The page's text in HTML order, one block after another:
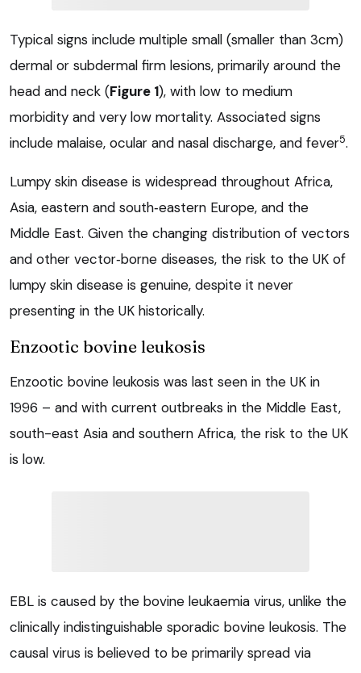
Typical signs include multiple small (smaller than 3cm)
dermal or subdermal firm lesions, primarily around the
head and neck (Figure 1), with low to medium
morbidity and very low mortality. Associated signs
include malaise, ocular and nasal discharge, and fever5.
Lumpy skin disease is widespread throughout Africa,
Asia, eastern and south‑eastern Europe, and the
Middle East. Given the changing distribution of vectors
and other vector‑borne diseases, the risk to the UK of
lumpy skin disease is genuine, despite it never
presenting in the UK historically.
Enzootic bovine leukosis
Enzootic bovine leukosis was last seen in the UK in
1996 – and with current outbreaks in the Middle East,
south-east Asia and southern Africa, the risk to the UK
is low.
EBL is caused by the bovine leukaemia virus, unlike the
clinically indistinguishable sporadic bovine leukosis. The
causal virus is believed to be primarily spread via